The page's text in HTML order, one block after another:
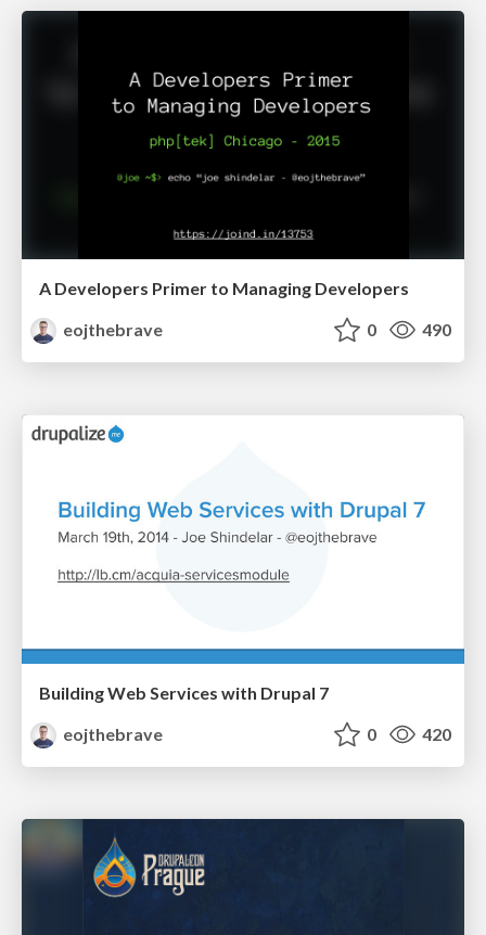
A Developers Primer to Managing Developers
eojthebrave
0 490
Building Web Services with Drupal 7
eojthebrave
0 420